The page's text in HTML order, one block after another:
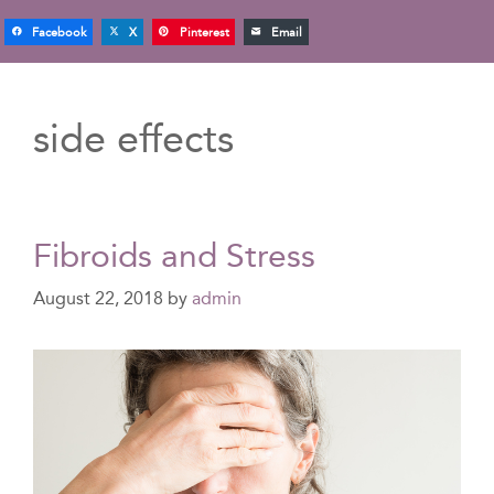
Facebook X Pinterest Email
side effects
Fibroids and Stress
August 22, 2018 by admin